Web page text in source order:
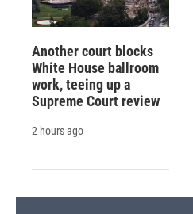
Another court blocks
White House ballroom
work, teeing up a
Supreme Court review
2 hours ago